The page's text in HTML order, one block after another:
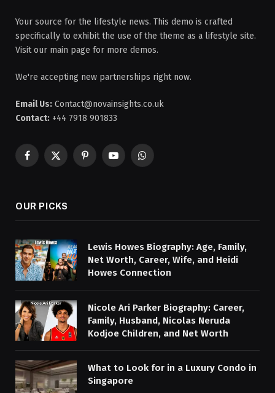
Your source for the lifestyle news. This demo is crafted
specifically to exhibit the use of the theme as a lifestyle site.
Visit our main page for more demos.
We're accepting new partnerships right now.
Email Us: Contact@novainsights.co.uk
Contact: +44 7918 901833
Facebook
X
PinterestYouTubeWhatsApp
OUR PICKS
Lewis Howes Biography: Age, Family,
Net Worth, Career, Wife, and Heidi
Howes Connection
Nicole Ari Parker Biography: Career,
Family, Husband, Nicolas Neruda
Kodjoe Children, and Net Worth
What to Look for in a Luxury Condo in
Singapore